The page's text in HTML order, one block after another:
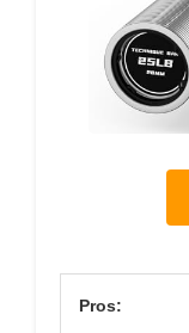
Pros: